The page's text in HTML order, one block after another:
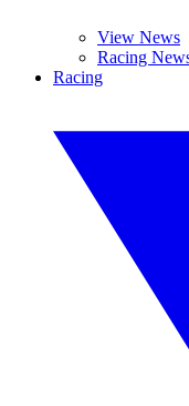
View News
Racing
Racing